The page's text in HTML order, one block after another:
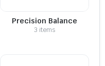
Precision Balance
3 items